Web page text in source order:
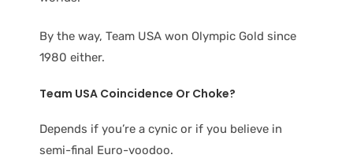
By the way, Team USA won Olympic Gold since
1980 either.
Team USA Coincidence Or Choke?
Depends if you’re a cynic or if you believe in
semi-final Euro-voodoo.